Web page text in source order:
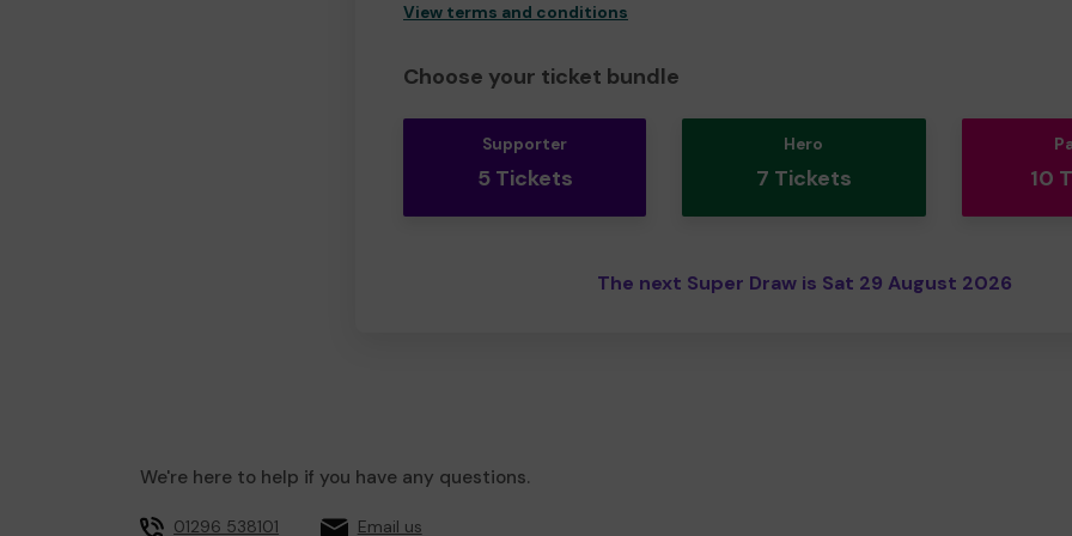
View terms and conditions
Choose your ticket bundle
Supporter
5 Tickets
Hero
7 Tickets 10
The next Super Draw is Sat 29 August 2026
We're here to help if you have any questions.
01296 538101 Email us